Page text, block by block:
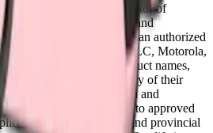
wholesale distributor of
mobile device parts and
with, endorsed by, or an authorized
Electronics, Google LLC, Motorola,
manufacturer. All product names,
references are the property of their
solely for identification and
pricing is available to approved
Canadian federal and provincial